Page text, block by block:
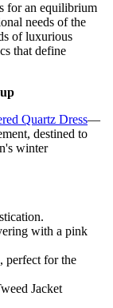
for an equilibrium
needs of the
of luxurious
that define
Quartz Dress—
destined to
winter
with a pink
perfect for the
Jacket